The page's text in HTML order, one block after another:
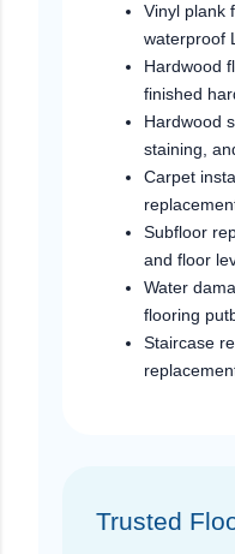
Vinyl plank
waterproof
Hardwood
finished
Hardwood
staining,
Carpet
Subfloor
and floor
Water
flooring
Staircase
Trusted